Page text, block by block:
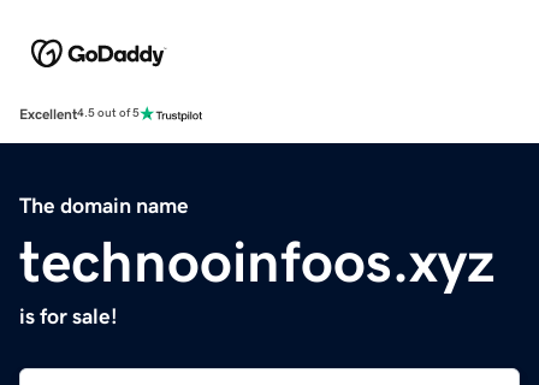
Excellent4.5 out of 5
The domain name
technooinfoos.xyz
is for sale!